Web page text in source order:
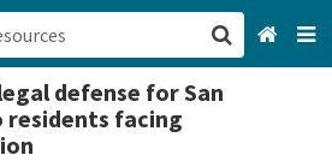
defense for San
residents facing
San Francisco, CA